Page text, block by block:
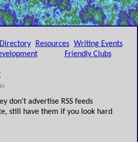
Resources Writing Events
Friendly Clubs
don’t advertise RSS feeds
still have them if you look hard